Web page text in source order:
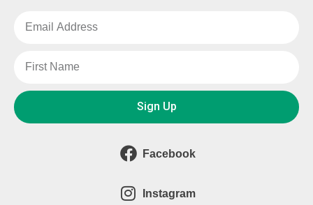
Sign Up
Facebook
Instagram